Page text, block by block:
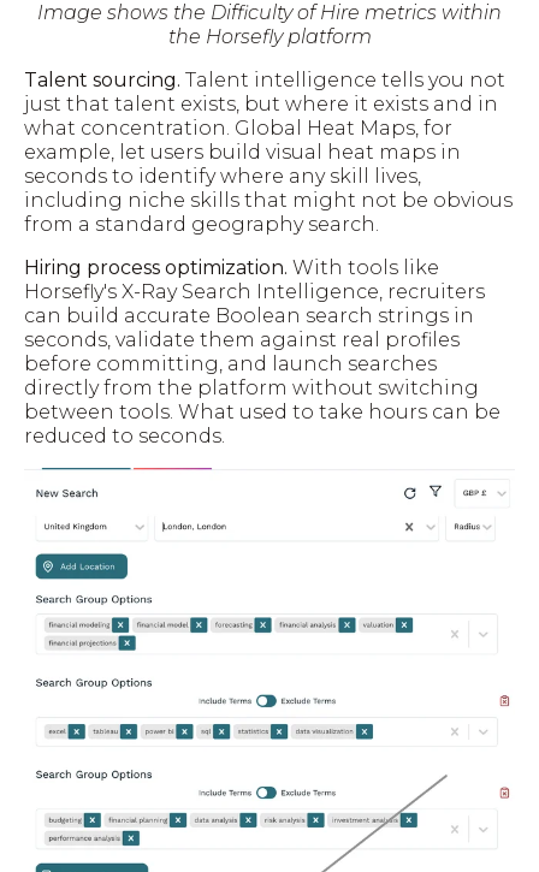
Image shows the Difficulty of Hire metrics within
the Horsefly platform
Talent sourcing. Talent intelligence tells you not
just that talent exists, but where it exists and in
what concentration. Global Heat Maps, for
example, let users build visual heat maps in
seconds to identify where any skill lives,
including niche skills that might not be obvious
from a standard geography search.
Hiring process optimization. With tools like
Horsefly's X-Ray Search Intelligence, recruiters
can build accurate Boolean search strings in
seconds, validate them against real profiles
before committing, and launch searches
directly from the platform without switching
between tools. What used to take hours can be
reduced to seconds.